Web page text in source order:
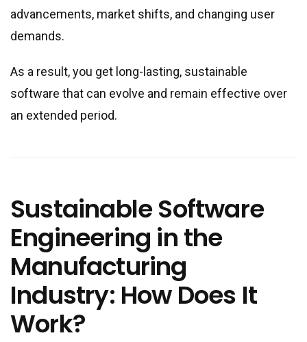
advancements, market shifts, and changing user
demands.
As a result, you get long-lasting, sustainable
software that can evolve and remain effective over
an extended period.
Sustainable Software
Engineering in the
Manufacturing
Industry: How Does It
Work?